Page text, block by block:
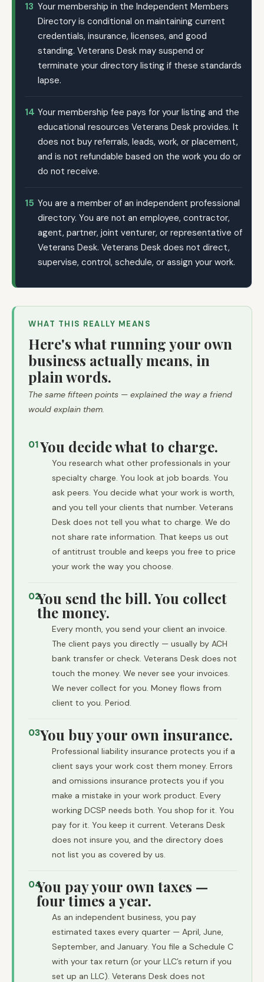
13 Your membership in the Independent Members
Directory is conditional on maintaining current
credentials, insurance, licenses, and good
standing. Veterans Desk may suspend or
terminate your directory listing if these standards
lapse.
14 Your membership fee pays for your listing and the
educational resources Veterans Desk provides. It
does not buy referrals, leads, work, or placement,
and is not refundable based on the work you do or
do not receive.
15 You are a member of an independent professional
directory. You are not an employee, contractor,
agent, partner, joint venturer, or representative of
Veterans Desk. Veterans Desk does not direct,
supervise, control, schedule, or assign your work.
WHAT THIS REALLY MEANS
Here's what running your own
business actually means, in
plain words.
The same fifteen points — explained the way a friend
would explain them.
01You decide what to charge.
You research what other professionals in your
specialty charge. You look at job boards. You
ask peers. You decide what your work is worth,
and you tell your clients that number. Veterans
Desk does not tell you what to charge. We do
not share rate information. That keeps us out
of antitrust trouble and keeps you free to price
your work the way you choose.
02You send the bill. You collect
the money.
Every month, you send your client an invoice.
The client pays you directly — usually by ACH
bank transfer or check. Veterans Desk does not
touch the money. We never see your invoices.
We never collect for you. Money flows from
client to you. Period.
03You buy your own insurance.
Professional liability insurance protects you if a
client says your work cost them money. Errors
and omissions insurance protects you if you
make a mistake in your work product. Every
working DCSP needs both. You shop for it. You
pay for it. You keep it current. Veterans Desk
does not insure you, and the directory does
not list you as covered by us.
04You pay your own taxes —
four times a year.
As an independent business, you pay
estimated taxes every quarter — April, June,
September, and January. You file a Schedule C
with your tax return (or your LLC’s return if you
set up an LLC). Veterans Desk does not